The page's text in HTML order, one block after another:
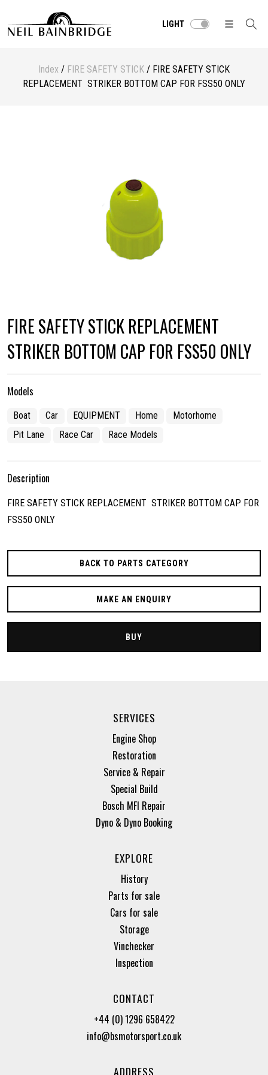
LIGHT
Index / FIRE SAFETY STICK / FIRE SAFETY STICK
REPLACEMENT STRIKER BOTTOM CAP FOR FSS50 ONLY
FIRE SAFETY STICK REPLACEMENT
STRIKER BOTTOM CAP FOR FSS50 ONLY
Models
Boat Car EQUIPMENT Home
Motorhome
Pit Lane
Race Car Race Models
Description
FIRE SAFETY STICK REPLACEMENT STRIKER BOTTOM CAP FOR
FSS50 ONLY
BACK TO PARTS CATEGORY
MAKE AN ENQUIRY
BUY
SERVICES
Engine Shop
Restoration
Service & Repair
Special Build
Bosch MFI Repair
Dyno & Dyno Booking
EXPLORE
History
Parts for sale
Cars for sale
Storage
Vinchecker
Inspection
CONTACT
+44 (0) 1296 658422
info@bsmotorsport.co.uk
ADDRESS